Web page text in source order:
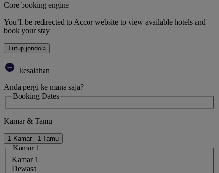
Core booking engine
You’ll be redirected to Accor website to view available hotels and
book your stay
Tutup jendela
kesalahan
Anda pergi ke mana saja?
Booking Dates
Kamar & Tamu
1 Kamar - 1 Tamu
Kamar 1
Kamar 1
Dewasa